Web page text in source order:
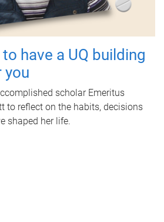
have a UQ building
you
scholar Emeritus
to reflect on the habits, decisions
shaped her life.